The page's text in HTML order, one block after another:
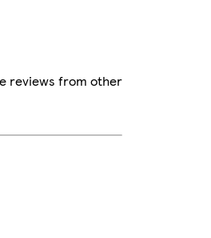
reviews from other